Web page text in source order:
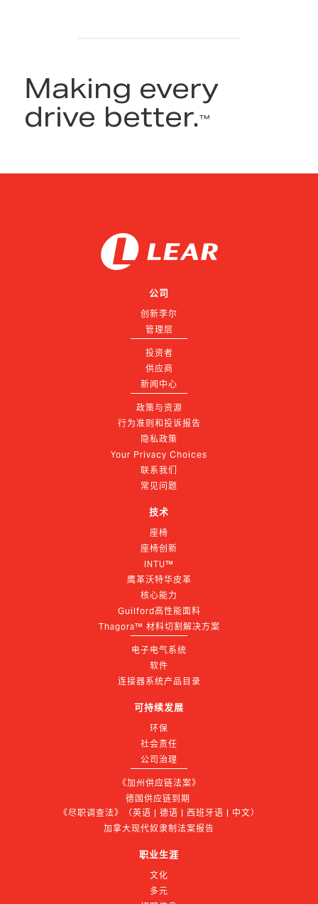
Making every
drive better.™
公司
创新李尔
管理层
投资者
供应商
新闻中心
政策与资源
行为准则和投诉报告
隐私政策
Your Privacy Choices
联系我们
常见问题
技术
座椅
座椅创新
INTU™
鹰革沃特华皮革
核心能力
Guilford高性能面料
Thagora™ 材料切割解决方案
电子电气系统
软件
连接器系统产品目录
可持续发展
环保
社会责任
公司治理
《加州供应链法案》
德国供应链到期
《尽职调查法》（英语 | 德语 | 西班牙语 | 中文）
加拿大现代奴隶制法案报告
职业生涯
文化
多元